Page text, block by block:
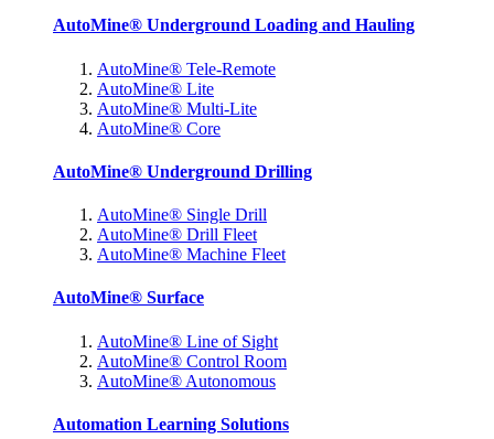
AutoMine® Underground Loading and Hauling
AutoMine® Tele-Remote
AutoMine® Lite
AutoMine® Multi-Lite
AutoMine® Core
AutoMine® Underground Drilling
AutoMine® Single Drill
AutoMine® Drill Fleet
AutoMine® Machine Fleet
AutoMine® Surface
AutoMine® Line of Sight
AutoMine® Control Room
AutoMine® Autonomous
Automation Learning Solutions